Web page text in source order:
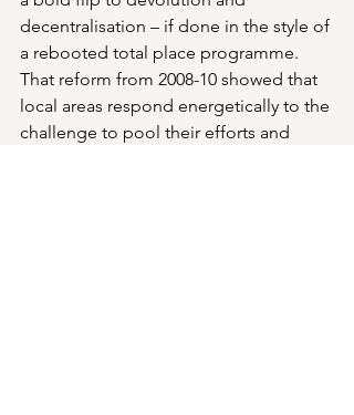
decentralisation – if done in the style of
a rebooted total place programme.
That reform from 2008-10 showed that
local areas respond energetically to the
challenge to pool their efforts and